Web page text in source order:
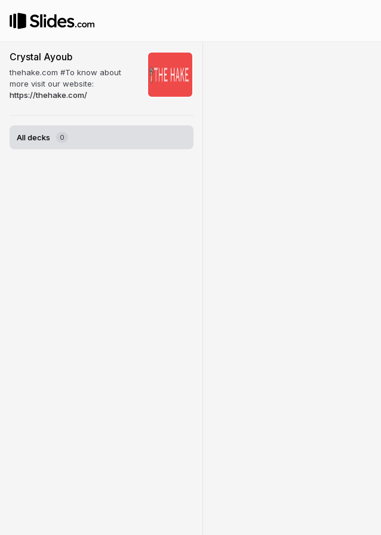
Crystal Ayoub
thehake.com #To know about
more visit our website:
https://thehake.com/
All decks 0